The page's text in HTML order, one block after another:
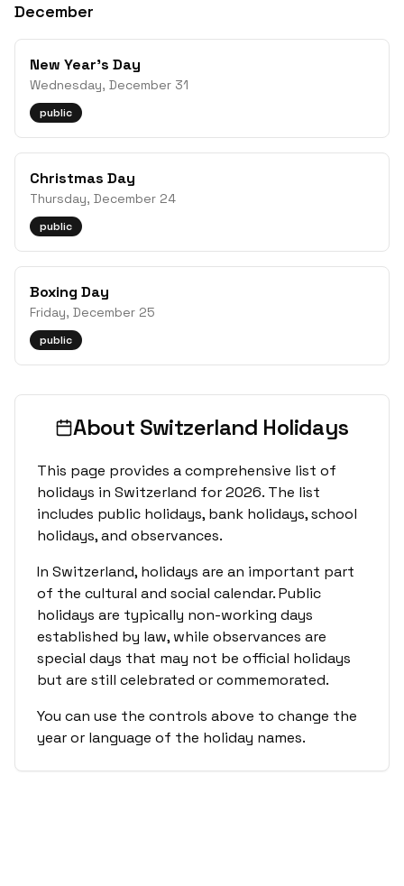
December
New Year's Day
Wednesday, December 31
public
Christmas Day
Thursday, December 24
public
Boxing Day
Friday, December 25
public
About Switzerland Holidays
This page provides a comprehensive list of
holidays in Switzerland for2026. The list
includes public holidays, bank holidays, school
holidays, and observances.
In Switzerland, holidays are an important part
of the cultural and social calendar. Public
holidays are typically non-working days
established by law, while observances are
special days that may not be official holidays
but are still celebrated or commemorated.
You can use the controls above to change the
year or language of the holiday names.